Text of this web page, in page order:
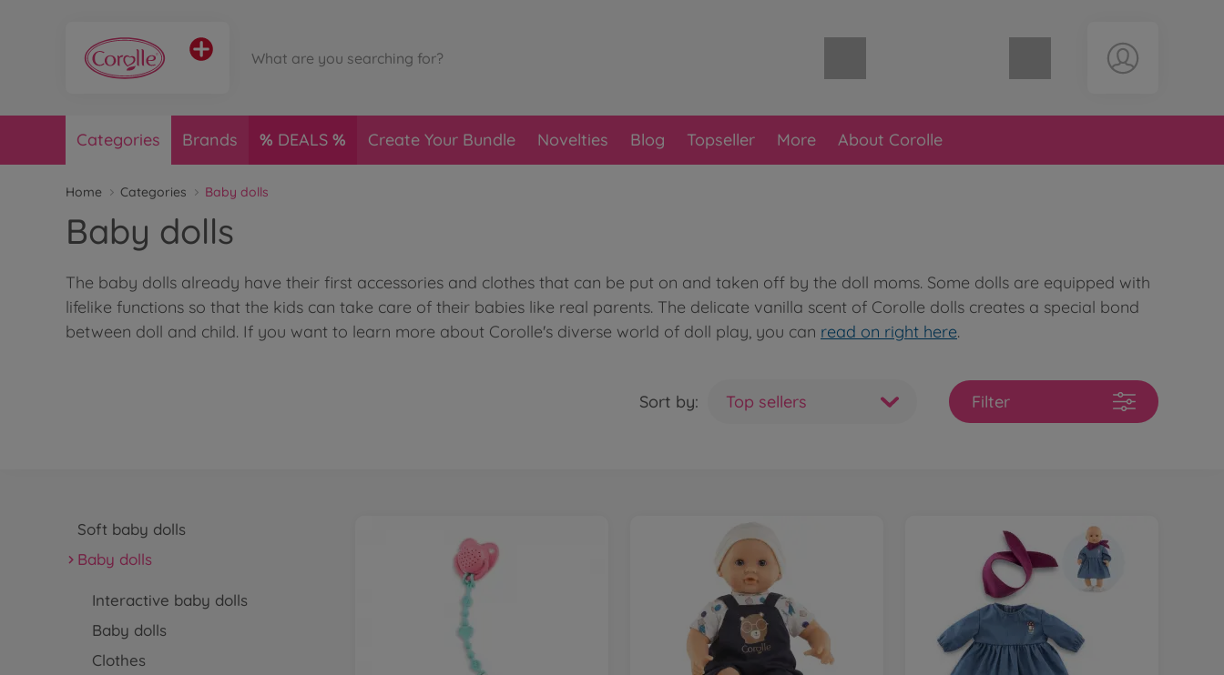
Shopping cart empty
Categories Brands DEALS Create Your Bundle Novelties Blog Topseller More About Corolle
Home Categories Baby dolls
Baby dolls
The baby dolls already have their first accessories and clothes that can be put on and taken off by the doll moms. Some dolls are equipped with
lifelike functions so that the kids can take care of their babies like real parents. The delicate vanilla scent of Corolle dolls creates a special bond
between doll and child. If you want to learn more about Corolle's diverse world of doll play, you can read on right here.
Sort by: Top sellers Filter
Soft baby dolls
Baby dolls
Interactive baby dolls
Baby dolls
Clothes